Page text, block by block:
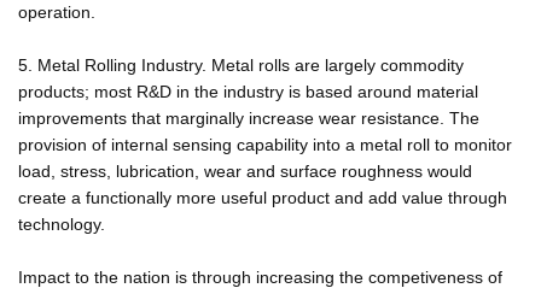
operation.
5. Metal Rolling Industry. Metal rolls are largely commodity
products; most R&D in the industry is based around material
improvements that marginally increase wear resistance. The
provision of internal sensing capability into a metal roll to monitor
load, stress, lubrication, wear and surface roughness would
create a functionally more useful product and add value through
technology.
Impact to the nation is through increasing the competiveness of